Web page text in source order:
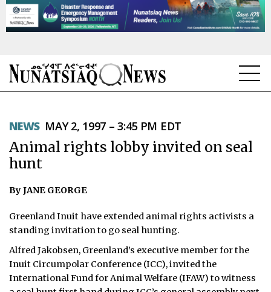
TOPICS
REGIONS
FEATURES
OPINION
TAISSUMANI
WEEKLY EDITION
NEWS MAY 2, 1997 – 3:45 PM EDT
Animal rights lobby invited on seal
hunt
By JANE GEORGE
­Greenland Inuit have extended animal rights activists a
standing invitation to go seal hunting.
Alfred Jakobsen, Greenland’s executive member for the
Inuit Circumpolar Conference (ICC), invited the
International Fund for Animal Welfare (IFAW) to witness